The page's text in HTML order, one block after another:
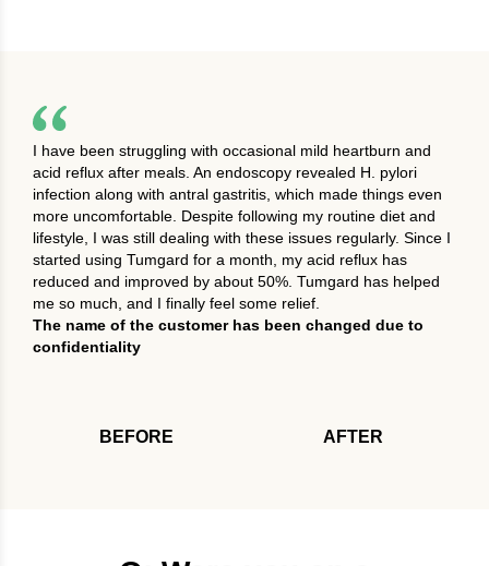
I have been struggling with occasional mild heartburn and
acid reflux after meals. An endoscopy revealed H. pylori
infection along with antral gastritis, which made things even
more uncomfortable. Despite following my routine diet and
lifestyle, I was still dealing with these issues regularly. Since I
started using Tumgard for a month, my acid reflux has
reduced and improved by about 50%. Tumgard has helped
me so much, and I finally feel some relief.
The name of the customer has been changed due to
confidentiality
BEFORE AFTER